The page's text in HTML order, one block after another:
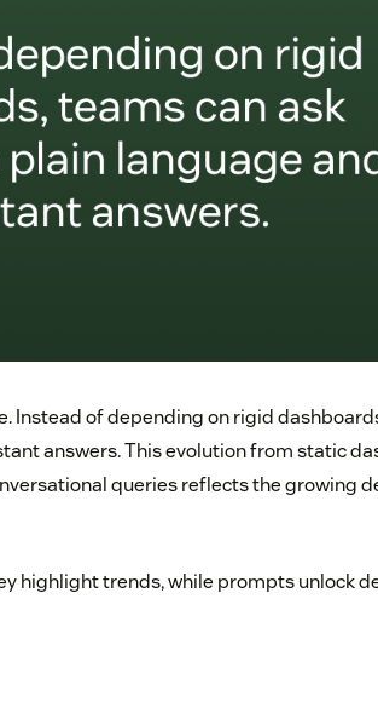
Instead of depending on rigid
answers. This evolution from static
queries reflects the growing
highlight trends, while prompts unlock